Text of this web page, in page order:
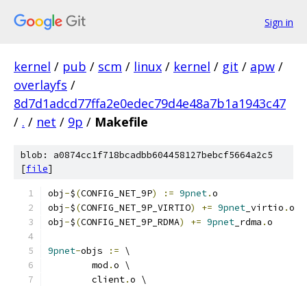
Sign in
kernel / pub / scm / linux / kernel / git / apw /
overlayfs /
8d7d1adcd77ffa2e0edec79d4e48a7b1a1943c47
/ . / net / 9p / Makefile
blob: a0874cc1f718bcadbb604458127bebcf5664a2c5
[file]
obj -$(CONFIG_NET_9P) := 9pnet.o
obj -$(CONFIG_NET_9P_VIRTIO) += 9pnet _virtio .o
obj -$(CONFIG_NET_9P_RDMA) += 9pnet _rdma .o
9pnet-objs := \
	mod
.o \
	client
.o \